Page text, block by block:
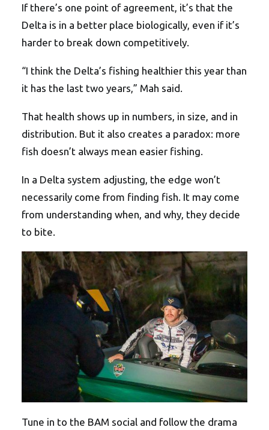
If there’s one point of agreement, it’s that the
Delta is in a better place biologically, even if it’s
harder to break down competitively.
“I think the Delta’s fishing healthier this year than
it has the last two years,” Mah said.
That health shows up in numbers, in size, and in
distribution. But it also creates a paradox: more
fish doesn’t always mean easier fishing.
In a Delta system adjusting, the edge won’t
necessarily come from finding fish. It may come
from understanding when, and why, they decide
to bite.
Tune in to the BAM social and follow the drama